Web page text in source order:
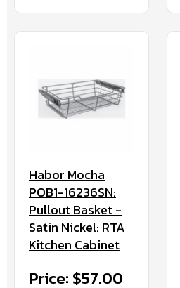
Habor Mocha
POB1-16236SN:
Pullout Basket -
Satin Nickel: RTA
Kitchen Cabinet
Price: $57.00